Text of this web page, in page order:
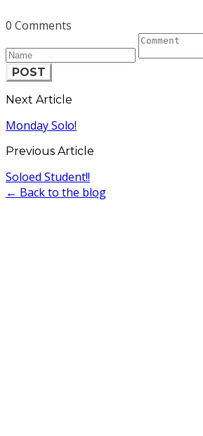
0 Comments
POST
Next Article
Monday Solo!
Previous Article
Soloed Student!!
← Back to the blog